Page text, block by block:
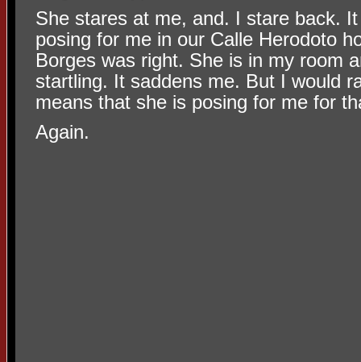
She stares at me, and. I stare back.
posing for me in our Calle Herodoto
Borges was right. She is in my room
startling. It saddens me. But I would
means that she is posing for me for
Again.